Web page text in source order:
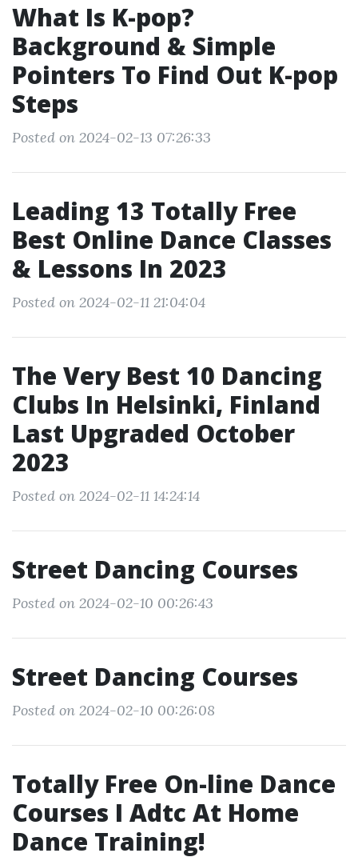
What Is K-pop?
Background & Simple
Pointers To Find Out K-pop
Steps
Posted on 2024-02-13 07:26:33
Leading 13 Totally Free
Best Online Dance Classes
& Lessons In 2023
Posted on 2024-02-11 21:04:04
The Very Best 10 Dancing
Clubs In Helsinki, Finland
Last Upgraded October
2023
Posted on 2024-02-11 14:24:14
Street Dancing Courses
Posted on 2024-02-10 00:26:43
Street Dancing Courses
Posted on 2024-02-10 00:26:08
Totally Free On-line Dance
Courses I Adtc At Home
Dance Training!